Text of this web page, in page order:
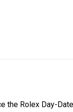
the Rolex Day-